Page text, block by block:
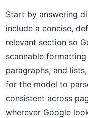
Start by answering
include a concise,
relevant section so
scannable
paragraphs, and
for the model to
consistent across
wherever Google